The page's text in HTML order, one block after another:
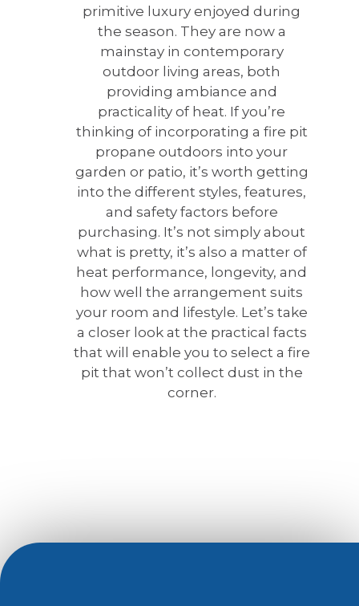
primitive luxury enjoyed during
the season. They are now a
mainstay in contemporary
outdoor living areas, both
providing ambiance and
practicality of heat. If you’re
thinking of incorporating a fire pit
propane outdoors into your
garden or patio, it’s worth getting
into the different styles, features,
and safety factors before
purchasing. It’s not simply about
what is pretty, it’s also a matter of
heat performance, longevity, and
how well the arrangement suits
your room and lifestyle. Let’s take
a closer look at the practical facts
that will enable you to select a fire
pit that won’t collect dust in the
corner.